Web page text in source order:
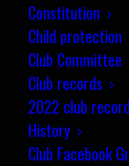
Constitution
Child protection
Club Committee
Club records
2022 club
History
Club Facebook